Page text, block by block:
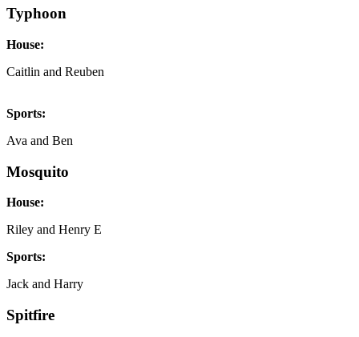
Typhoon
House:
Caitlin and Reuben
Sports:
Ava and Ben
Mosquito
House:
Riley and Henry E
Sports:
Jack and Harry
Spitfire